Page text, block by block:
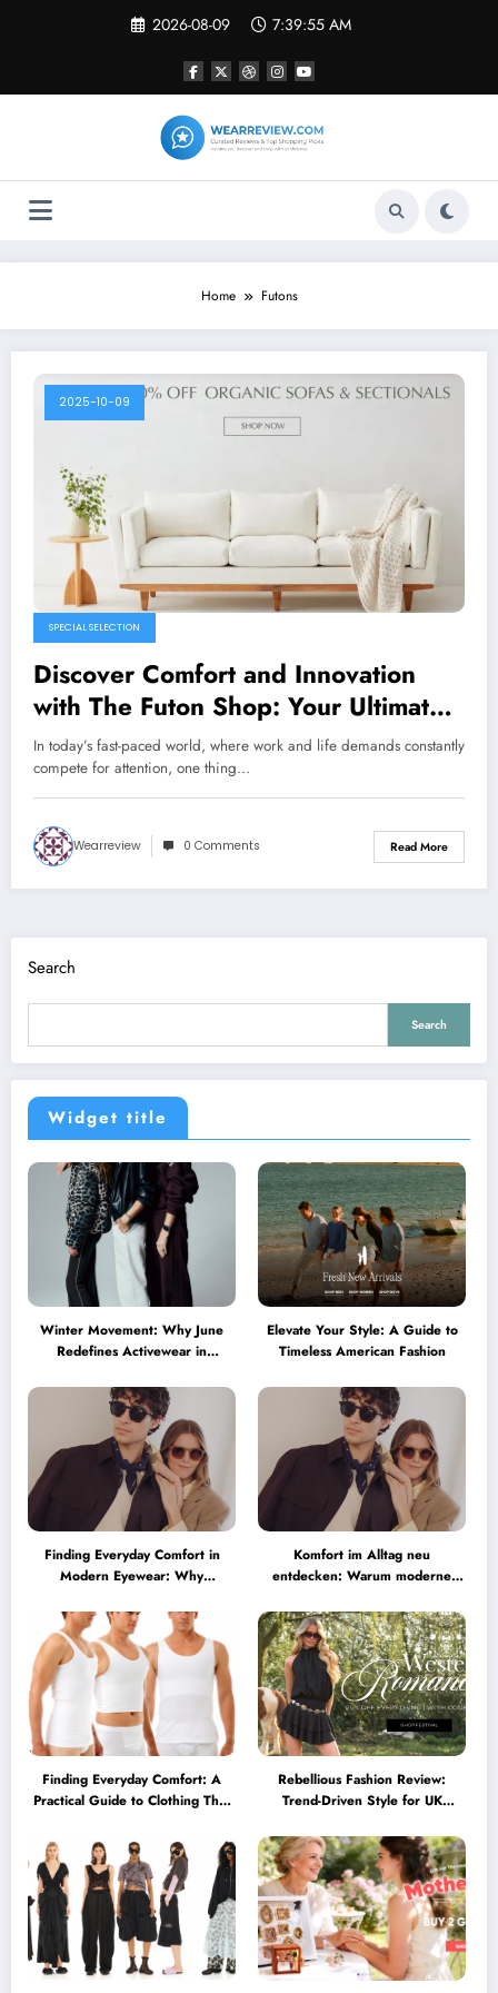
2026-08-09 7:39:55 AM
Home Futons
2025-10-09
SPECIAL SELECTION
Discover Comfort and Innovation
with The Futon Shop: Your Ultimate
Destination for Quality Sleep
Solutions
In today’s fast-paced world, where work and life demands constantly
compete for attention, one thing…
Wearreview 0 Comments Read More
Search
Search
Widget title
Winter Movement: Why June
Redefines Activewear in
Elevate Your Style: A Guide to
Timeless American Fashion
Finding Everyday Comfort in
Modern Eyewear: Why
Becoming a Lifestyle Essential
Komfort im Alltag neu
entdecken: Warum moderne
müssen
Finding Everyday Comfort: A
Practical Guide to Clothing That
Rebellious Fashion Review:
Trend-Driven Style for UK